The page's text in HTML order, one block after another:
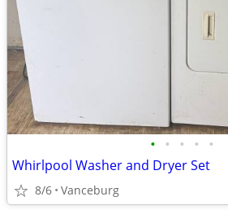
• • • • •
Whirlpool Washer and Dryer Set
8/6 Vanceburg